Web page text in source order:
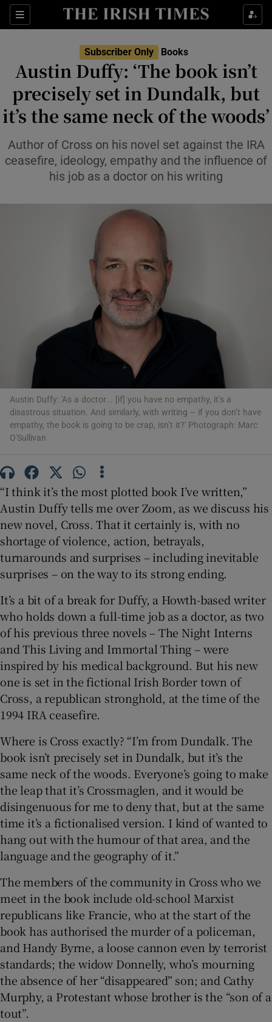
Sections
Show Environment sub sections
Show Technology sub sections
Show Science sub sections
Show Motors sub sections
Show Podcasts sub sections
Show History sub sections
Show Sponsored sub sections
Subscriber Only Books
Austin Duffy: ‘The book isn’t
precisely set in Dundalk, but
it’s the same neck of the woods’
Author of Cross on his novel set against the IRA
ceasefire, ideology, empathy and the influence of
his job as a doctor on his writing
Austin Duffy: 'As a doctor... [if] you have no empathy, it’s a
disastrous situation. And similarly, with writing – if you don’t have
empathy, the book is going to be crap, isn’t it?' Photograph: Marc
O'Sullivan
“I think it’s the most plotted book I’ve written,”
Austin Duffy tells me over Zoom, as we discuss his
new novel, Cross. That it certainly is, with no
shortage of violence, action, betrayals,
turnarounds and surprises – including inevitable
surprises – on the way to its strong ending.
It’s a bit of a break for Duffy, a Howth-based writer
who holds down a full-time job as a doctor, as two
of his previous three novels – The Night Interns
and This Living and Immortal Thing – were
inspired by his medical background. But his new
one is set in the fictional Irish Border town of
Cross, a republican stronghold, at the time of the
1994 IRA ceasefire.
Where is Cross exactly? “I’m from Dundalk. The
book isn’t precisely set in Dundalk, but it’s the
same neck of the woods. Everyone’s going to make
the leap that it’s Crossmaglen, and it would be
disingenuous for me to deny that, but at the same
time it’s a fictionalised version. I kind of wanted to
hang out with the humour of that area, and the
language and the geography of it.”
The members of the community in Cross who we
meet in the book include old-school Marxist
republicans like Francie, who at the start of the
book has authorised the murder of a policeman,
and Handy Byrne, a loose cannon even by terrorist
standards; the widow Donnelly, who’s mourning
the absence of her “disappeared” son; and Cathy
Murphy, a Protestant whose brother is the “son of a
tout”.